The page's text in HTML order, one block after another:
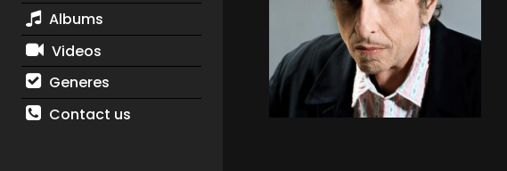
Albums
Videos
Generes
Contact us